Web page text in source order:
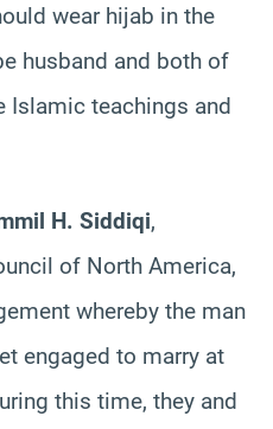
wear hijab in the
husband and both of
Islamic teachings and
H. Siddiqi,
of North America,
whereby the man
engaged to marry at
this time, they and